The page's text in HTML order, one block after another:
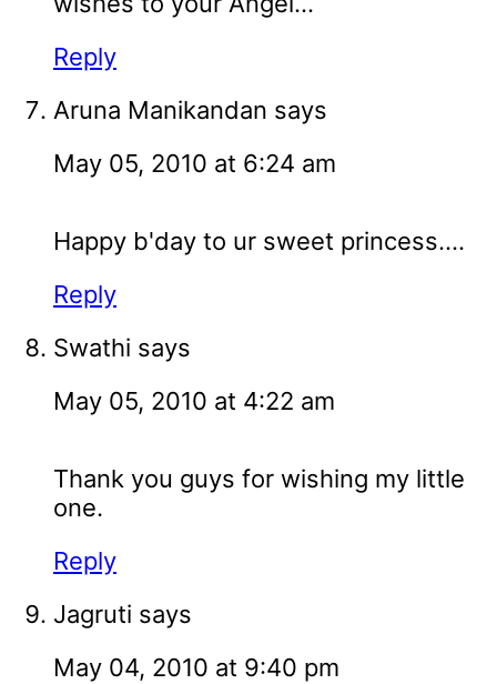
Reply
Aruna Manikandan says
May 05, 2010 at 6:24 am
Happy b'day to ur sweet princess....
Reply
Swathi says
May 05, 2010 at 4:22 am
Thank you guys for wishing my little
one.
Reply
Jagruti says
May 04, 2010 at 9:40 pm